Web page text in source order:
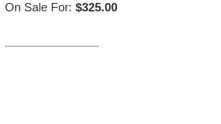
On Sale For: $325.00
--------------------------------------